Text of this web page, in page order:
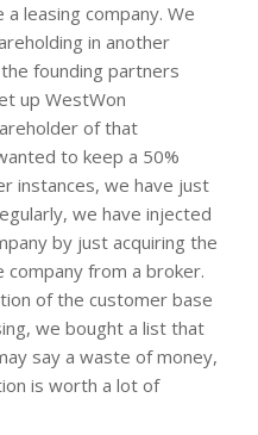
leasing company. We
in another
founding partners
up WestWon
of that
to keep a 50%
instances, we have just
we have injected
by just acquiring the
from a broker.
of the customer base
we bought a list that
say a waste of money,
is worth a lot of